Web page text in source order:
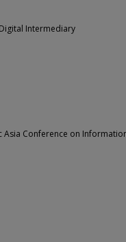
Intermediary
Asia Conference on